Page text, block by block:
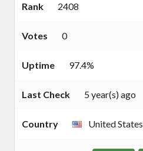
Rank 2408
Votes 0
Uptime 97.4%
Last Check 5 year(s) ago
Country United States